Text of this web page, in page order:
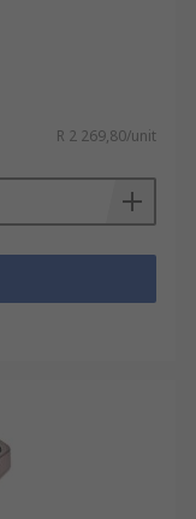
R 2 269,80/unit